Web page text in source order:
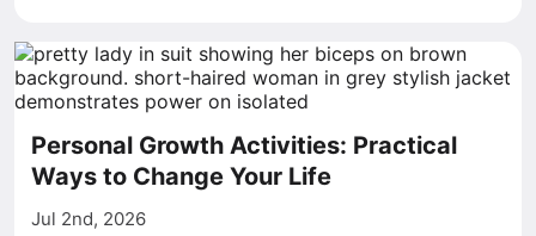
Personal Growth Activities: Practical
Ways to Change Your Life
Jul 2nd, 2026